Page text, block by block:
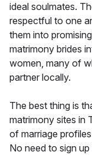
ideal soulmates.
respectful to one
them into
matrimony brides
women, many of
partner locally.
The best thing is
matrimony sites in
of marriage
No need to sign